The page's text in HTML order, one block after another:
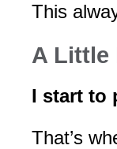
This
A Little
I start to
That’s